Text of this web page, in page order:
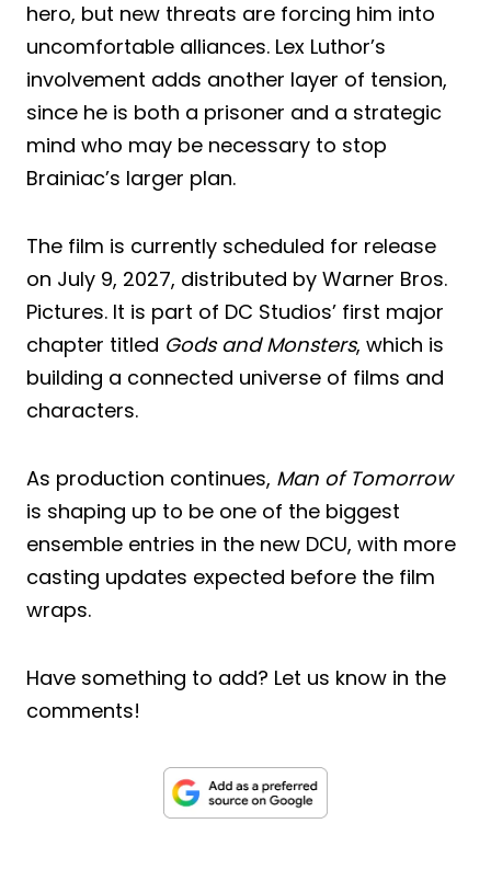
hero, but new threats are forcing him into
uncomfortable alliances. Lex Luthor’s
involvement adds another layer of tension,
since he is both a prisoner and a strategic
mind who may be necessary to stop
Brainiac’s larger plan.
The film is currently scheduled for release
on July 9, 2027, distributed by Warner Bros.
Pictures. It is part of DC Studios’ first major
chapter titled Gods and Monsters, which is
building a connected universe of films and
characters.
As production continues, Man of Tomorrow
is shaping up to be one of the biggest
ensemble entries in the new DCU, with more
casting updates expected before the film
wraps.
Have something to add? Let us know in the
comments!